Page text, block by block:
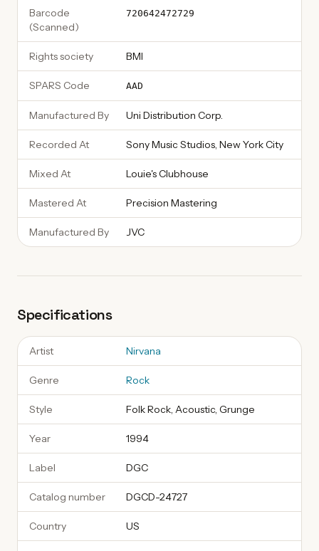
Barcode
(Scanned)
720642472729
Rights society BMI
SPARS Code AAD
Manufactured By Uni Distribution Corp.
Recorded At Sony Music Studios, New York City
Mixed At Louie's Clubhouse
Mastered At Precision Mastering
Manufactured By JVC
Specifications
Artist Nirvana
Genre Rock
Style Folk Rock, Acoustic, Grunge
Year 1994
Label DGC
Catalog number DGCD-24727
Country US